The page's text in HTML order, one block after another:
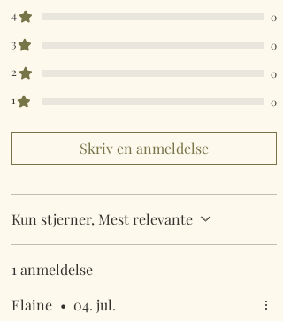
4
0
3
0
2
0
1
0
Skriv en anmeldelse
Kun stjerner, Mest relevante
1 anmeldelse
Elaine • 04. jul.